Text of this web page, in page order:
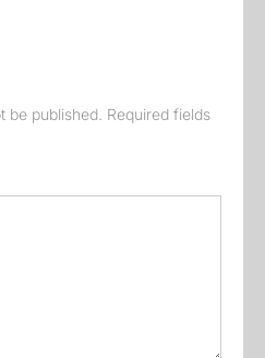
be published. Required fields